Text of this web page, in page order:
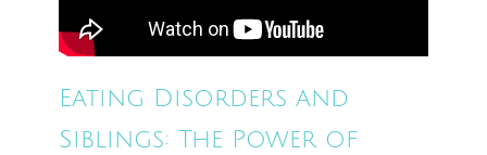
Eating Disorders and
Siblings: The Power of